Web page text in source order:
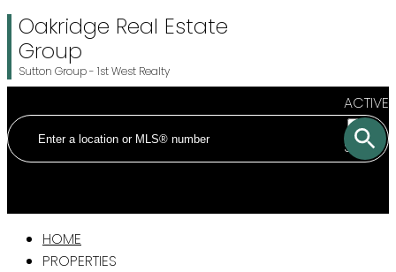
Oakridge Real Estate
Group
Sutton Group - 1st West Realty
ACTIVE
SOLD
HOME
PROPERTIES